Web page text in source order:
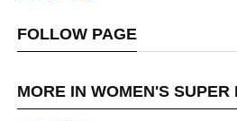
FOLLOW PAGE
MORE IN WOMEN'S SUPER